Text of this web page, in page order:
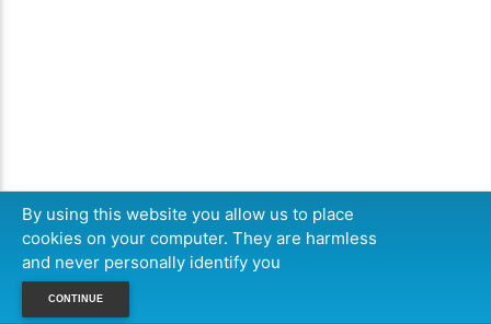
By using this website you allow us to place
cookies on your computer. They are harmless
and never personally identify you
CONTINUE